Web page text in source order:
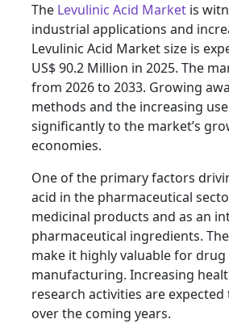
The Levulinic Acid Market is
industrial applications and
Levulinic Acid Market size is
US$ 90.2 Million in 2025. The
from 2026 to 2033. Growing
methods and the increasing
significantly to the market’s
economies.
One of the primary factors
acid in the pharmaceutical
medicinal products and as an
pharmaceutical ingredients.
make it highly valuable for
manufacturing. Increasing
research activities are
over the coming years.